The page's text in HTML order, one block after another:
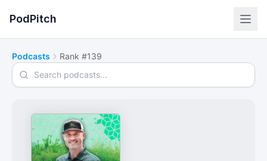
PodPitch
Podcasts Rank #139
Search podcasts